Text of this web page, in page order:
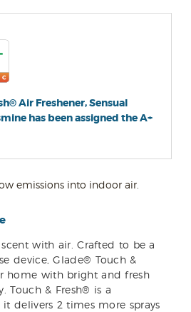
Air Freshener, Sensual
has been assigned the A+
emissions into indoor air.
with air. Crafted to be a
device, Glade® Touch &
home with bright and fresh
Touch & Fresh® is a
it delivers 2 times more sprays